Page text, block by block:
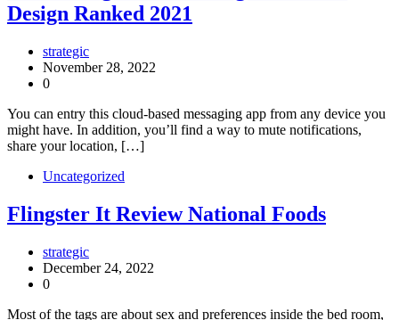
Design Ranked 2021
strategic
November 28, 2022
0
You can entry this cloud-based messaging app from any device you
might have. In addition, you’ll find a way to mute notifications,
share your location, […]
Uncategorized
Flingster It Review National Foods
strategic
December 24, 2022
0
Most of the tags are about sex and preferences inside the bed room,